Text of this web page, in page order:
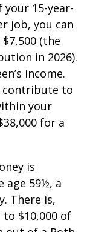
your 15-year-
job, you can
(the
in 2026).
income.
contribute to
your
for a
is
age 59½, a
There is,
$10,000 of